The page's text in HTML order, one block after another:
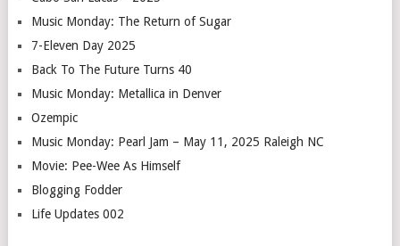
Music Monday: The Return of Sugar
7-Eleven Day 2025
Back To The Future Turns 40
Music Monday: Metallica in Denver
Ozempic
Music Monday: Pearl Jam – May 11, 2025 Raleigh NC
Movie: Pee-Wee As Himself
Blogging Fodder
Life Updates 002